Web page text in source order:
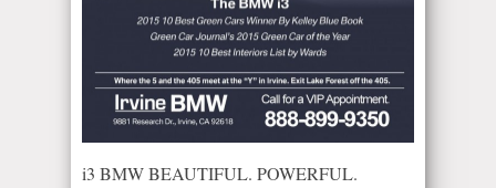
i3 BMW BEAUTIFUL. POWERFUL.